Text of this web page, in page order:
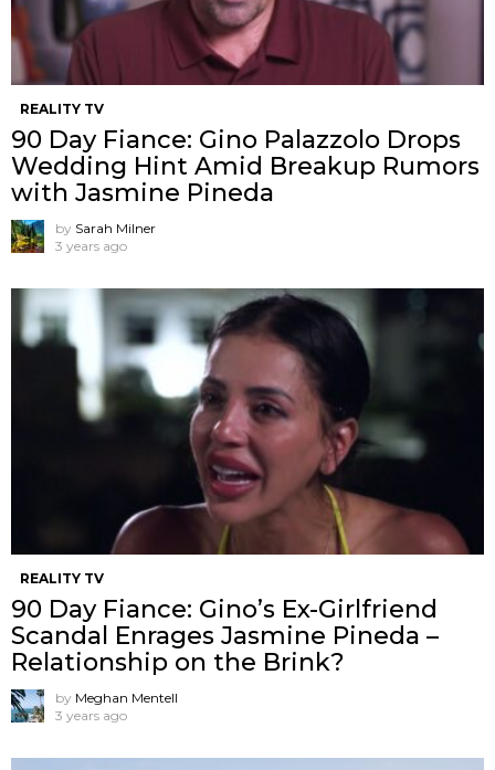
REALITY TV
90 Day Fiance: Gino Palazzolo Drops
Wedding Hint Amid Breakup Rumors
with Jasmine Pineda
by Sarah Milner
3 years ago
REALITY TV
90 Day Fiance: Gino’s Ex-Girlfriend
Scandal Enrages Jasmine Pineda –
Relationship on the Brink?
by Meghan Mentell
3 years ago